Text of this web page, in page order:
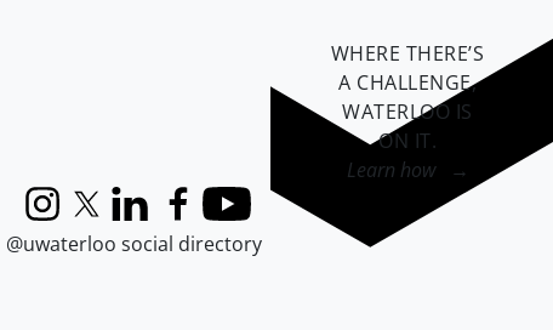
InstagramX (formerly Twitter)
LinkedInFacebook
YouTube
@uwaterloo social directory
WHERE THERE’S
A CHALLENGE,
WATERLOO IS
ON IT.
Learn how →